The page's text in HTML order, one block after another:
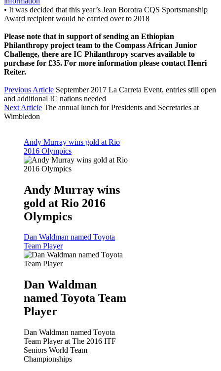
• It was decided that this year’s Jean Borotra CQS Sportsmanship
Award recipient would be carried over to 2018
Please note that in support of sending an Ethiopian
Philanthropy project team to the Compass African Junior
Challenge, there are IC Philanthropy scarves available to
purchase for £35. For more information please contact Henri
Reiter.
Previous Article September 2017 La Carreta Event, entries still open
and additional IC nations needed
Next Article The annual lunch for Presidents and Secretaries at
Wimbledon
Andy Murray wins gold at Rio
2016 Olympics
Andy Murray wins
gold at Rio 2016
Olympics
Dan Waldman named Toyota
Team Player
Dan Waldman
named Toyota Team
Player
Dan Waldman named Toyota
Team Player at The 2016 ITF
Seniors World Team
Championships